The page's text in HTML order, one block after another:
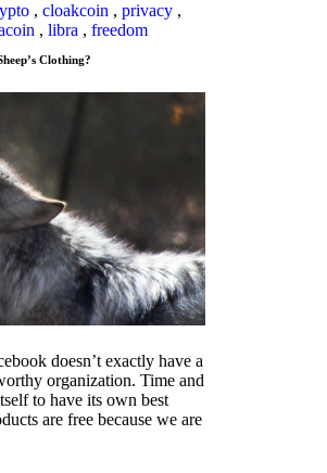
, cloakcoin , privacy ,
, libra , freedom
Clothing?
doesn’t exactly have a
organization. Time and
to have its own best
are free because we are